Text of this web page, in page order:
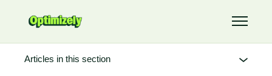
Toggle
Articles in this section